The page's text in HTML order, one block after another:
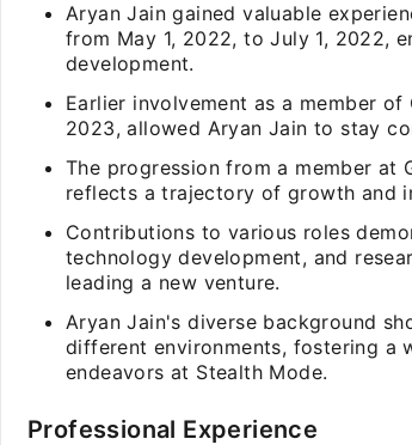
Aryan Jain gained valuable
from May 1, 2022, to July 1, 2022,
development.
Earlier involvement as a member
2023, allowed Aryan Jain to stay
The progression from a member
reflects a trajectory of growth and
Contributions to various roles
technology development, and
leading a new venture.
Aryan Jain's diverse background
different environments, fostering a
endeavors at Stealth Mode.
Professional Experience